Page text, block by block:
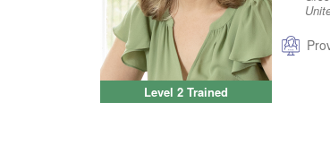
Level 2 Trained